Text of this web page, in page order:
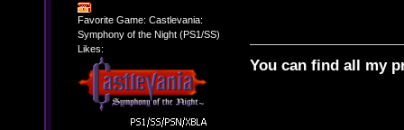
Favorite Game: Castlevania:
Symphony of the Night (PS1/SS)
Likes:
You can find all my